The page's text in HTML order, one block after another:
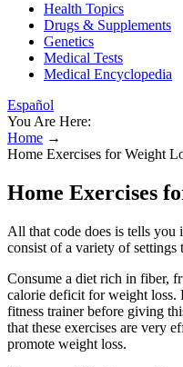
Health Topics
Drugs & Supplements
Genetics
Medical Tests
Medical Encyclopedia
Español
You Are Here:
Home →
Home Exercises for Weight
Home Exercises
All that code does is tells
consist of a variety of settings
Consume a diet rich in fiber,
calorie deficit for weight loss.
fitness trainer before giving
that these exercises are very
promote weight loss.